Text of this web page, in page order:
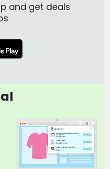
and get deals